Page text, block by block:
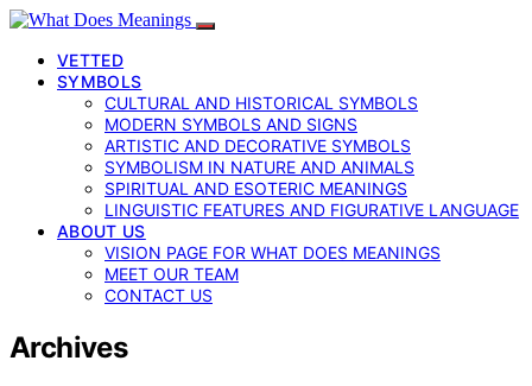
VETTED
SYMBOLS
CULTURAL AND HISTORICAL SYMBOLS
MODERN SYMBOLS AND SIGNS
ARTISTIC AND DECORATIVE SYMBOLS
SYMBOLISM IN NATURE AND ANIMALS
SPIRITUAL AND ESOTERIC MEANINGS
LINGUISTIC FEATURES AND FIGURATIVE LANGUAGE
ABOUT US
VISION PAGE FOR WHAT DOES MEANINGS
MEET OUR TEAM
CONTACT US
Archives